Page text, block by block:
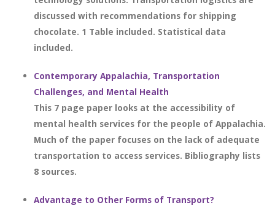
discussed with recommendations for shipping
chocolate. 1 Table included. Statistical data
included.
Contemporary Appalachia, Transportation
Challenges, and Mental Health
This 7 page paper looks at the accessibility of
mental health services for the people of Appalachia.
Much of the paper focuses on the lack of adequate
transportation to access services. Bibliography lists
8 sources.
Advantage to Other Forms of Transport?